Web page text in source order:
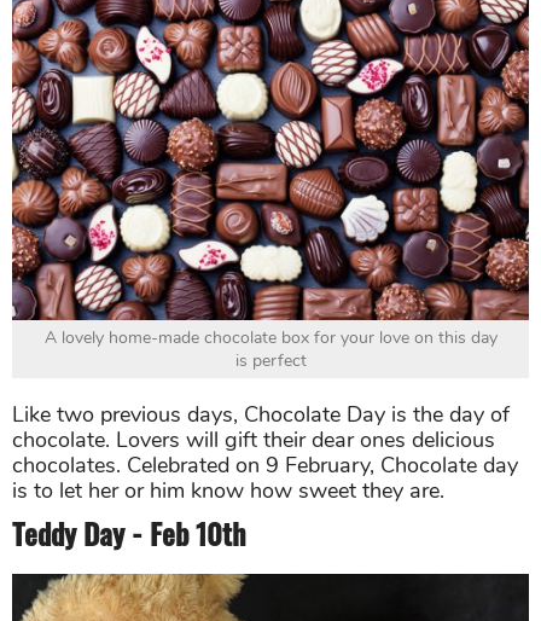
A lovely home-made chocolate box for your love on this day
is perfect
Like two previous days, Chocolate Day is the day of
chocolate. Lovers will gift their dear ones delicious
chocolates. Celebrated on 9 February, Chocolate day
is to let her or him know how sweet they are.
Teddy Day - Feb 10th